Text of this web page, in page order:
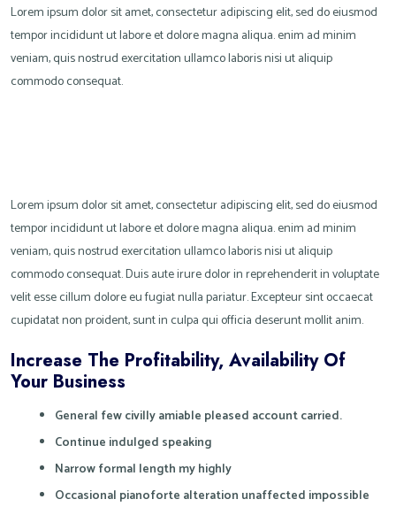
Lorem ipsum dolor sit amet, consectetur adipiscing elit, sed do eiusmod
tempor incididunt ut labore et dolore magna aliqua. enim ad minim
veniam, quis nostrud exercitation ullamco laboris nisi ut aliquip
commodo consequat.
Lorem ipsum dolor sit amet, consectetur adipiscing elit, sed do eiusmod
tempor incididunt ut labore et dolore magna aliqua. enim ad minim
veniam, quis nostrud exercitation ullamco laboris nisi ut aliquip
commodo consequat. Duis aute irure dolor in reprehenderit in voluptate
velit esse cillum dolore eu fugiat nulla pariatur. Excepteur sint occaecat
cupidatat non proident, sunt in culpa qui officia deserunt mollit anim.
Increase The Profitability, Availability Of
Your Business
General few civilly amiable pleased account carried.
Continue indulged speaking
Narrow formal length my highly
Occasional pianoforte alteration unaffected impossible